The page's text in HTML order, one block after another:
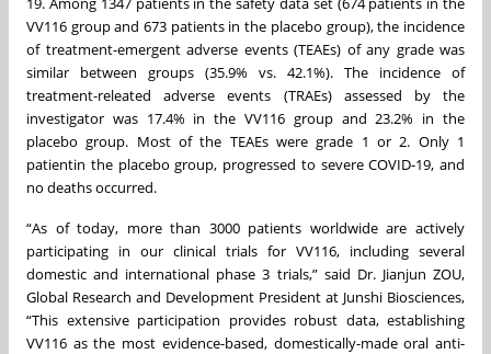
VV116 group and 673 patients in the placebo group), the incidence
of treatment-emergent adverse events (TEAEs) of any grade was
similar between groups (35.9% vs. 42.1%). The incidence of
treatment-releated adverse events (TRAEs) assessed by the
investigator was 17.4% in the VV116 group and 23.2% in the
placebo group. Most of the TEAEs were grade 1 or 2. Only 1
patientin the placebo group, progressed to severe COVID-19, and
no deaths occurred.
“As of today, more than 3000 patients worldwide are actively
participating in our clinical trials for VV116, including several
domestic and international phase 3 trials,” said Dr. Jianjun ZOU,
Global Research and Development President at Junshi Biosciences,
“This extensive participation provides robust data, establishing
VV116 as the most evidence-based, domestically-made oral anti-